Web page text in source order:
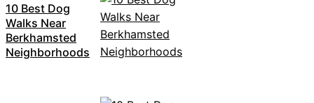
10 Best Dog
Walks Near
Berkhamsted
Neighborhoods